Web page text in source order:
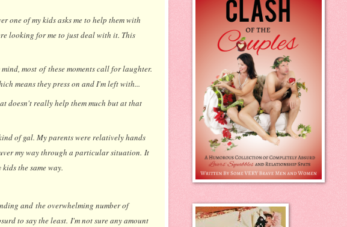
one of my kids asks me to help them with
looking for me to just deal with it. This
most of these moments call for laughter.
means they press on and I'm left with...
doesn't really help them much but at that
of gal. My parents were relatively hands
my way through a particular situation. It
the same way.
and the overwhelming number of
to say the least. I'm not sure any amount